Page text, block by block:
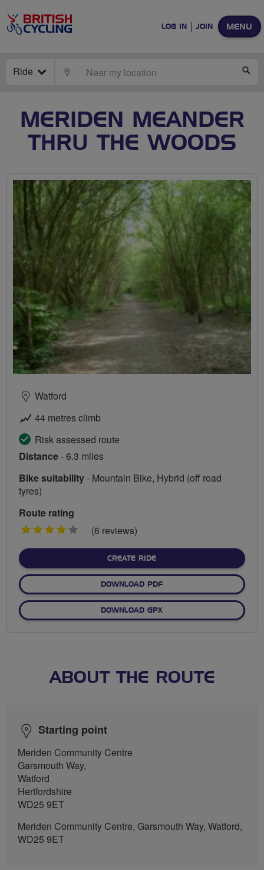
MENU
LOG IN JOIN
Ride LOCATE
MERIDEN MEANDER
THRU THE WOODS
Watford
44 metres climb
Risk assessed route
Distance- 6.3 miles
Bike suitability- Mountain Bike, Hybrid (off road
tyres)
Route rating
4
(6 reviews)
CREATE RIDE
DOWNLOAD PDF
DOWNLOAD GPX
ABOUT THE ROUTE
Starting point
Meriden Community Centre
Garsmouth Way,
Watford
Hertfordshire
WD25 9ET
Meriden Community Centre, Garsmouth Way, Watford,
WD25 9ET